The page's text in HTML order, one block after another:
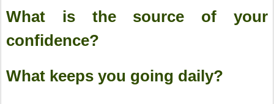
What is the source of your
confidence?
What keeps you going daily?